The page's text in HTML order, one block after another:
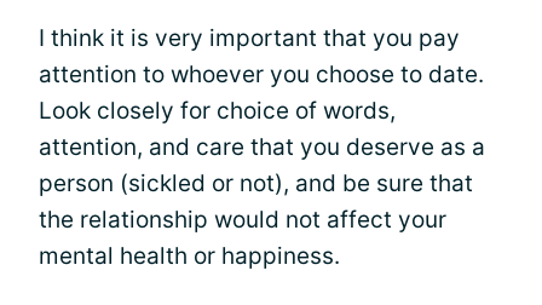
I think it is very important that you pay
attention to whoever you choose to date.
Look closely for choice of words,
attention, and care that you deserve as a
person (sickled or not), and be sure that
the relationship would not affect your
mental health or happiness.